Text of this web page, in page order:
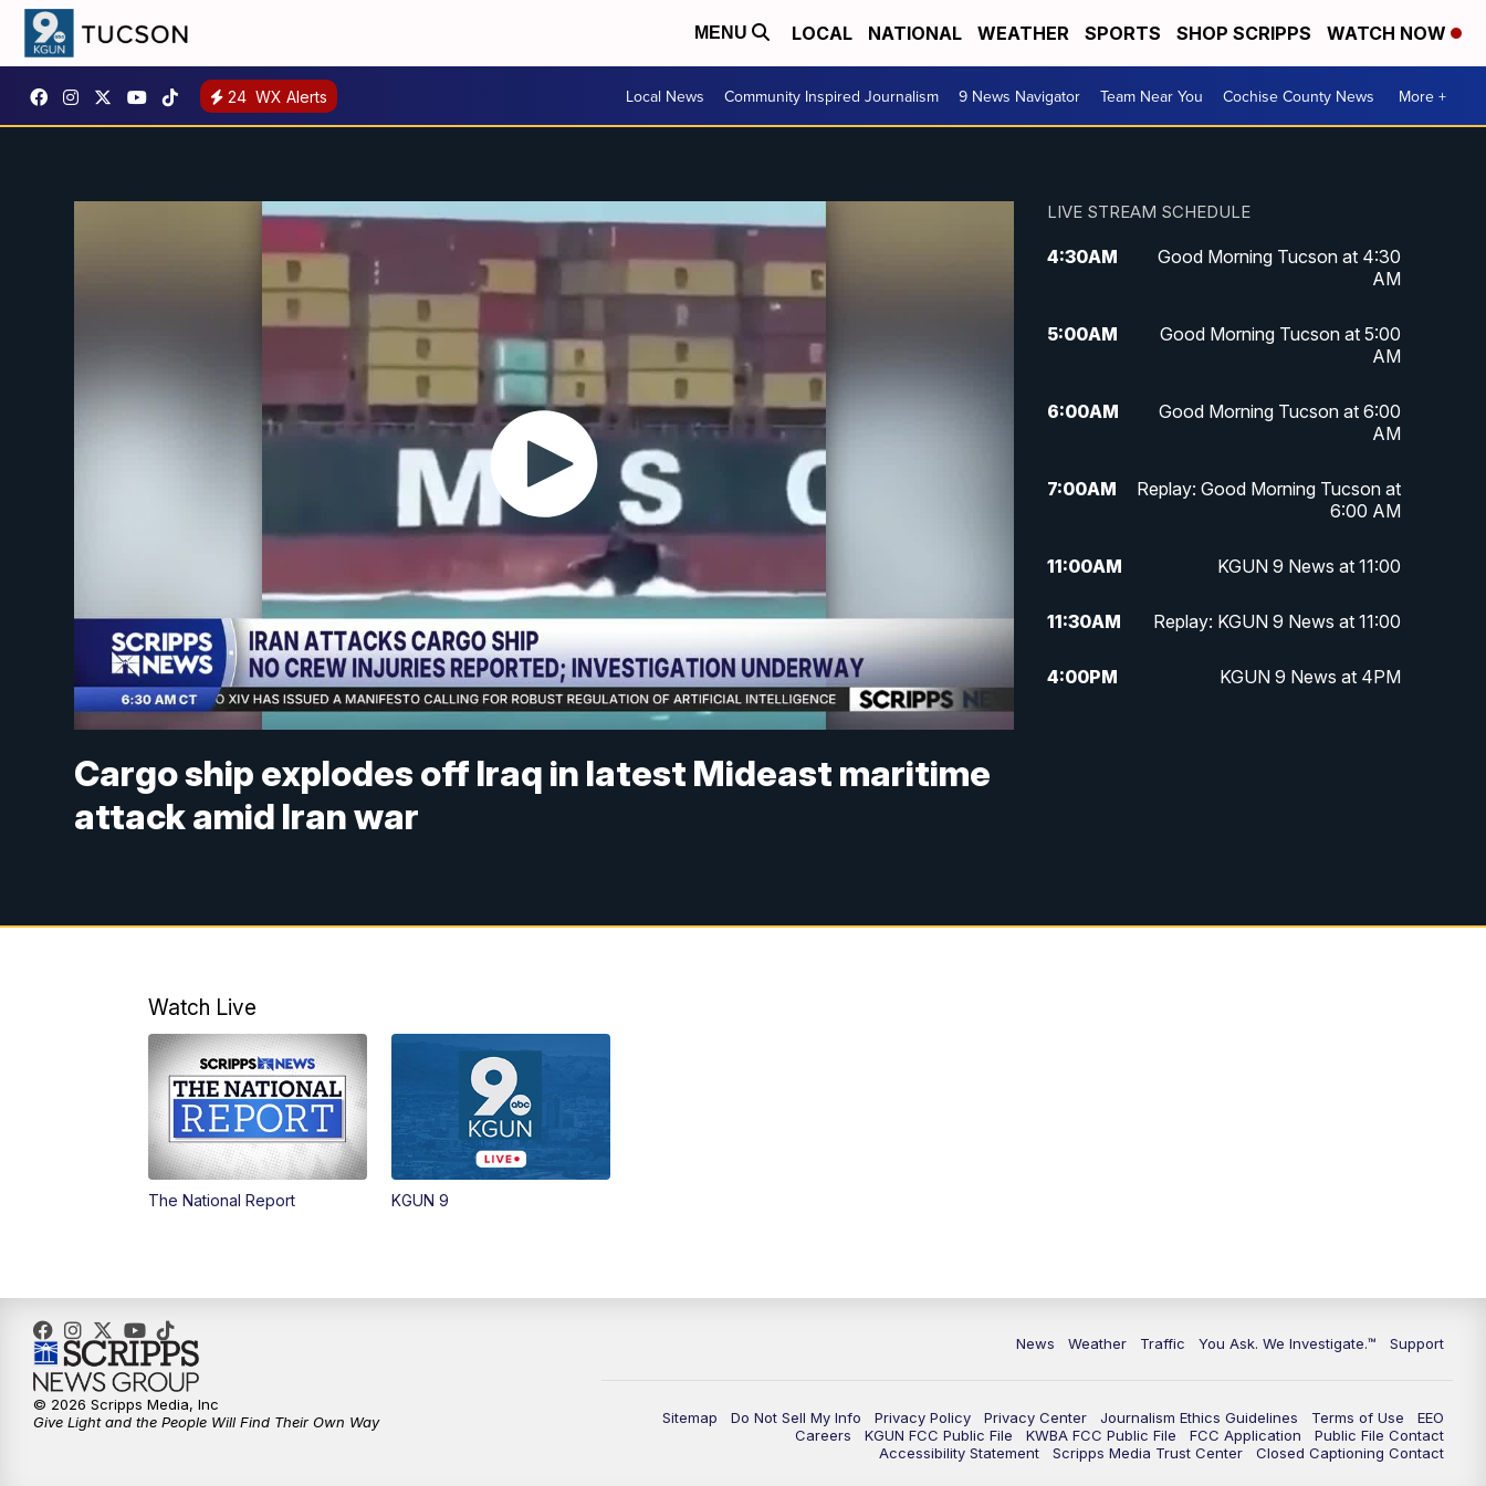
MENU LOCAL NATIONAL WEATHER SPORTS SHOP SCRIPPS WATCH NOW
24 WX Alerts Local News Community Inspired Journalism 9 News Navigator Team Near You Cochise County News More +
Cargo ship explodes off Iraq in latest Mideast maritime
attack amid Iran war
LIVE STREAM SCHEDULE
4:30AM
Good Morning Tucson at 4:30
AM
5:00AM
Good Morning Tucson at 5:00
AM
6:00AM
Good Morning Tucson at 6:00
AM
7:00AM
Replay: Good Morning Tucson at
6:00 AM
11:00AM KGUN 9 News at 11:00
11:30AM Replay: KGUN 9 News at 11:00
4:00PM KGUN 9 News at 4PM
Watch Live
The National Report KGUN 9
News Weather Traffic You Ask. We Investigate.™ Support
Sitemap Do Not Sell My Info Privacy Policy Privacy Center Journalism Ethics Guidelines Terms of Use
EEO
Careers
KGUN FCC Public File KWBA FCC Public File FCC Application
Public File Contact
Accessibility Statement
Scripps Media Trust Center Closed Captioning Contact
© 2026 Scripps Media, Inc
Give Light and the People Will Find Their Own Way